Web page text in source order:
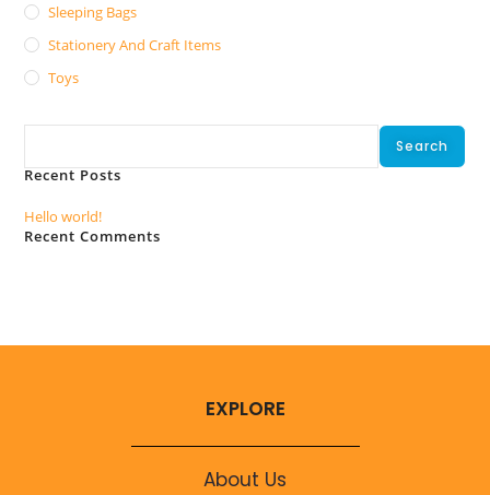
Sleeping Bags
Stationery And Craft Items
Toys
Search
Recent Posts
Hello world!
Recent Comments
EXPLORE
About Us